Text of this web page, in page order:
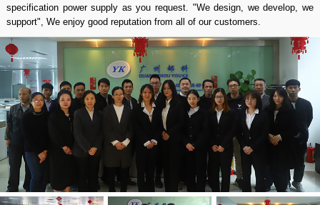
specification power supply as you request. "We design, we develop, we
support", We enjoy good reputation from all of our customers.